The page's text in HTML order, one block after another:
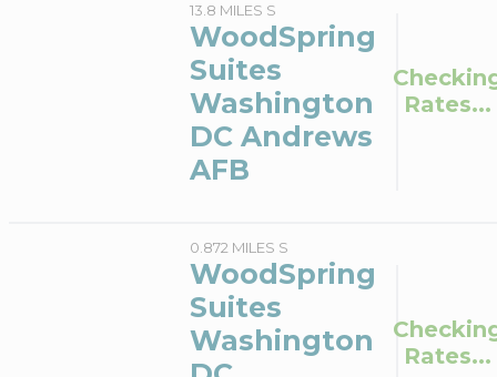
13.8 MILES S
WoodSpring
Suites
Washington
DC Andrews
AFB
Rates...
0.872 MILES S
WoodSpring
Suites
Washington
Rates...